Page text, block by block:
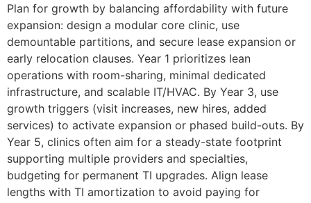
Plan for growth by balancing affordability with future
expansion: design a modular core clinic, use
demountable partitions, and secure lease expansion or
early relocation clauses. Year 1 prioritizes lean
operations with room-sharing, minimal dedicated
infrastructure, and scalable IT/HVAC. By Year 3, use
growth triggers (visit increases, new hires, added
services) to activate expansion or phased build-outs. By
Year 5, clinics often aim for a steady-state footprint
supporting multiple providers and specialties,
budgeting for permanent TI upgrades. Align lease
lengths with TI amortization to avoid paying for